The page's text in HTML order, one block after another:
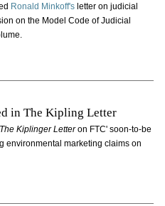
Ronald Minkoff'sletter on judicial
on the Model Code of Judicial
in The Kipling Letter
The Kiplinger Letteron FTC' soon-to-be
environmental marketing claims on